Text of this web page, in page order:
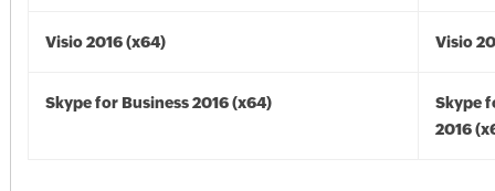
Visio 2016 (x64) Visio
Skype for Business 2016 (x64)
Skype
2016